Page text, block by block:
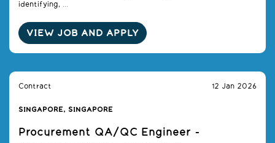
identifying, ...
VIEW JOB AND APPLY
Contract 12 Jan 2026
SINGAPORE, SINGAPORE
Procurement QA/QC Engineer -